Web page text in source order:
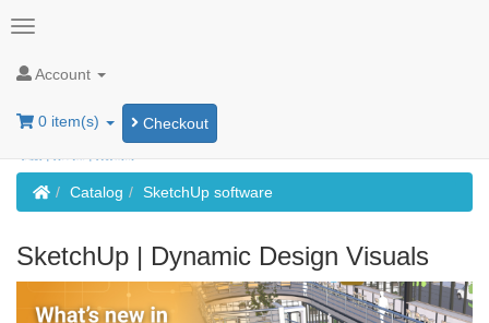
Account
0 item(s) Checkout
HomeCatalog SketchUp software
SketchUp | Dynamic Design Visuals